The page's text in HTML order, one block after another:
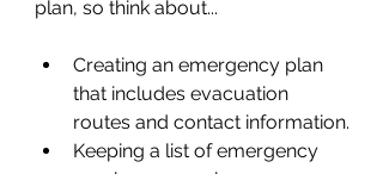
plan, so think about...
Creating an emergency plan
that includes evacuation
routes and contact information.
Keeping a list of emergency